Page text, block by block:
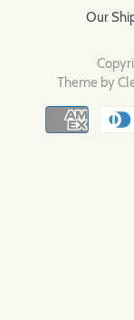
Our
Theme by